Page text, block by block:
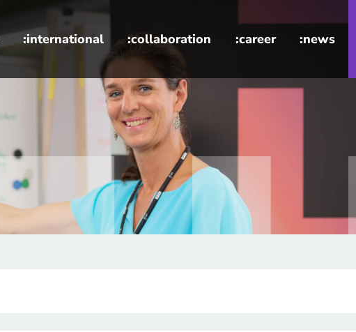
:international :collaboration :career :news